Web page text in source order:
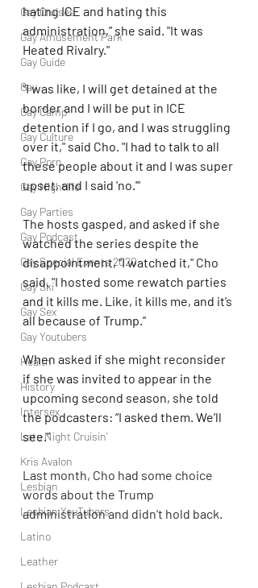
Gay Cruises
Gay Amusement Park
Gay Guide
Gay
Gay Camp
Gay Culture
Gay Porn
Gay Nightlife
Gay Parties
Gay Podcast
Gay Special Events 2020
Gay Ski
Gay Sex
Gay Youtubers
Health
History
Intersex
Late Night Cruisin'
Kris Avalon
Lesbian
Lesbian YouTubers
Latino
Leather
hating ICE and hating this
administration,” she said. "It was
Heated Rivalry."
“I was like, I will get detained at the
border and I will be put in ICE
detention if I go, and I was struggling
over it," said Cho. "I had to talk to all
these people about it and I was super
upset, and I said 'no.'"
The hosts gasped, and asked if she
watched the series despite the
disappointment, “I watched it," Cho
said. "I hosted some rewatch parties
and it kills me. Like, it kills me, and it’s
all because of Trump.”
When asked if she might reconsider
if she was invited to appear in the
upcoming second season, she told
the podcasters: “I asked them. We’ll
see.”
Last month, Cho had some choice
words about the Trump
administration and didn't hold back.